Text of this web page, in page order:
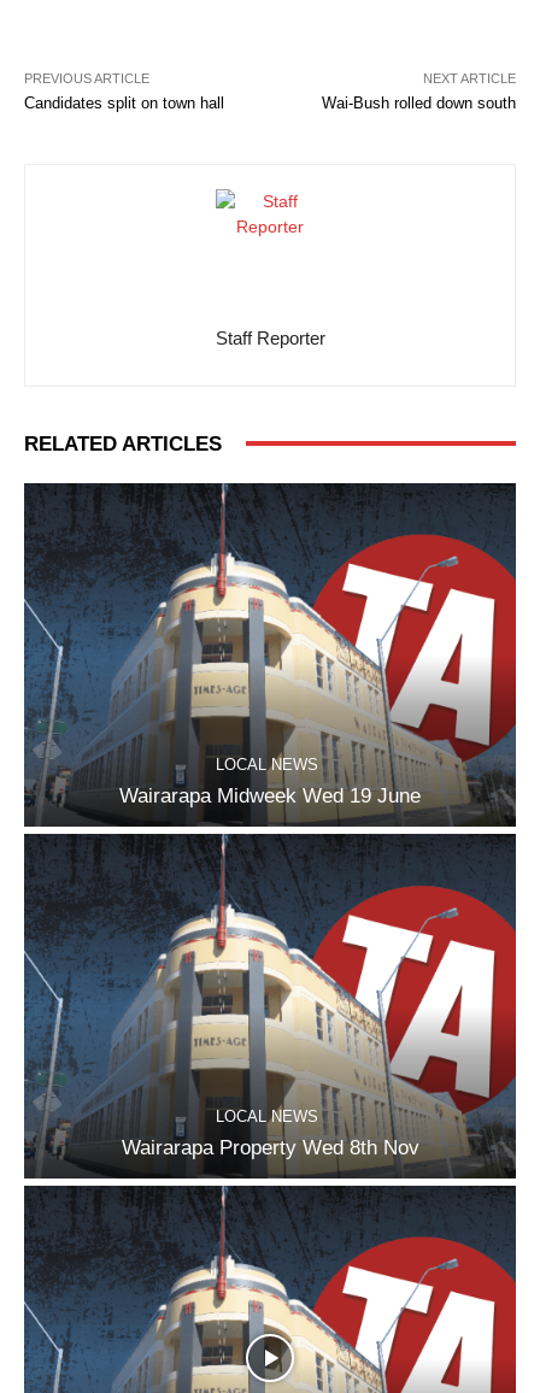
PREVIOUS ARTICLE
Candidates split on town hall
NEXT ARTICLE
Wai-Bush rolled down south
Staff Reporter
RELATED ARTICLES
LOCAL NEWS
Wairarapa Midweek Wed 19 June
LOCAL NEWS
Wairarapa Property Wed 8th Nov